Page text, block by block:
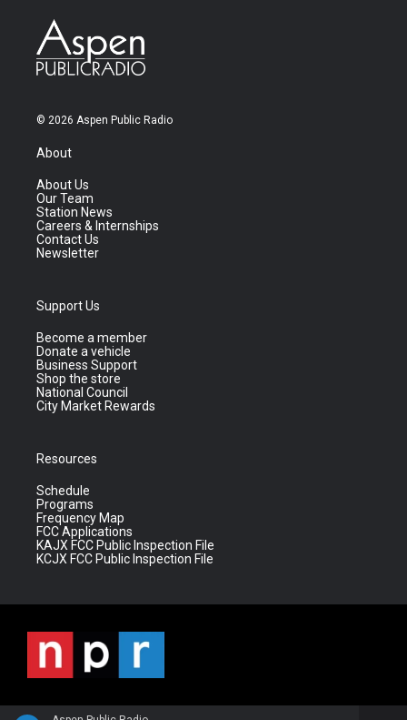
© 2026 Aspen Public Radio
About
About Us
Our Team
Station News
Careers & Internships
Contact Us
Newsletter
Support Us
Become a member
Donate a vehicle
Business Support
Shop the store
National Council
City Market Rewards
Resources
Schedule
Programs
Frequency Map
FCC Applications
KAJX FCC Public Inspection File
KCJX FCC Public Inspection File